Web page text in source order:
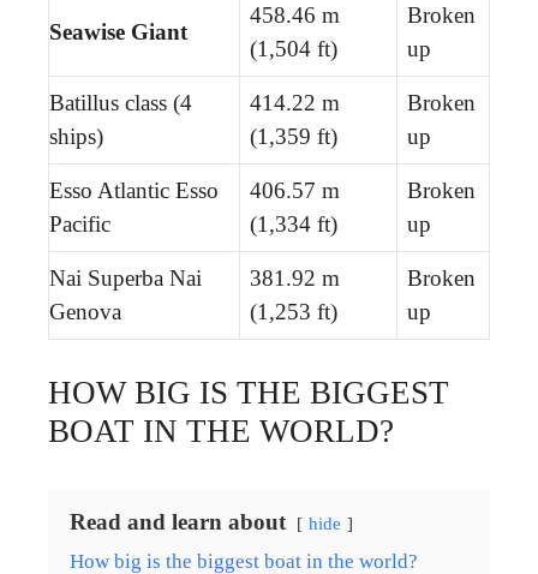
Seawise Giant
458.46 m
(1,504 ft)
Broken
up
Batillus class (4
ships)
414.22 m
(1,359 ft)
Broken
up
Esso Atlantic Esso
Pacific
406.57 m
(1,334 ft)
Broken
up
Nai Superba Nai
Genova
381.92 m
(1,253 ft)
Broken
up
HOW BIG IS THE BIGGEST
BOAT IN THE WORLD?
Read and learn about hide
How big is the biggest boat in the world?